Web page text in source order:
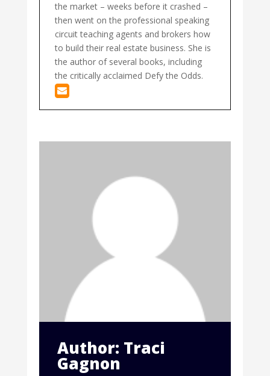
the market – weeks before it crashed –
then went on the professional speaking
circuit teaching agents and brokers how
to build their real estate business. She is
the author of several books, including
the critically acclaimed Defy the Odds.
Author: Traci
Gagnon